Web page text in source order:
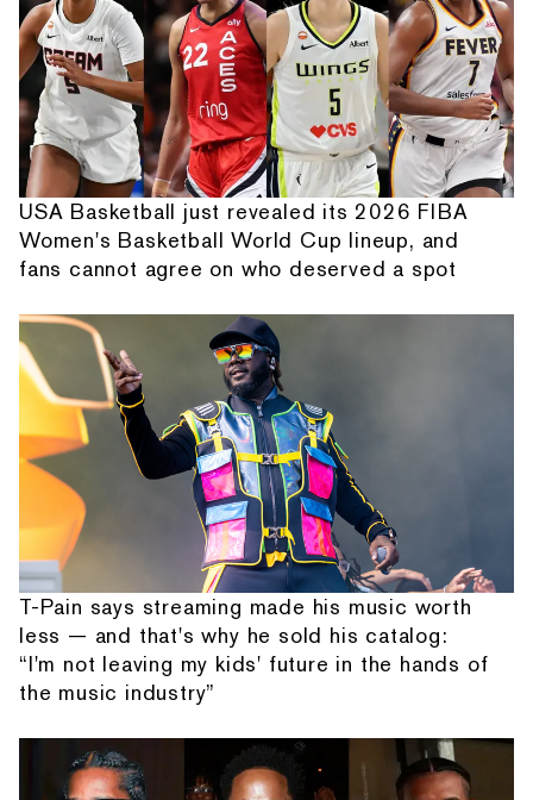
USA Basketball just revealed its 2026 FIBA
Women's Basketball World Cup lineup, and
fans cannot agree on who deserved a spot
T-Pain says streaming made his music worth
less — and that's why he sold his catalog:
“I'm not leaving my kids' future in the hands of
the music industry”